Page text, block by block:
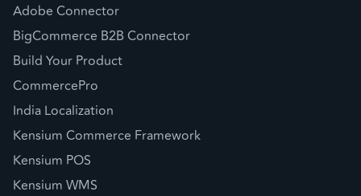
Adobe Connector
BigCommerce B2B Connector
Build Your Product
CommercePro
India Localization
Kensium Commerce Framework
Kensium POS
Kensium WMS